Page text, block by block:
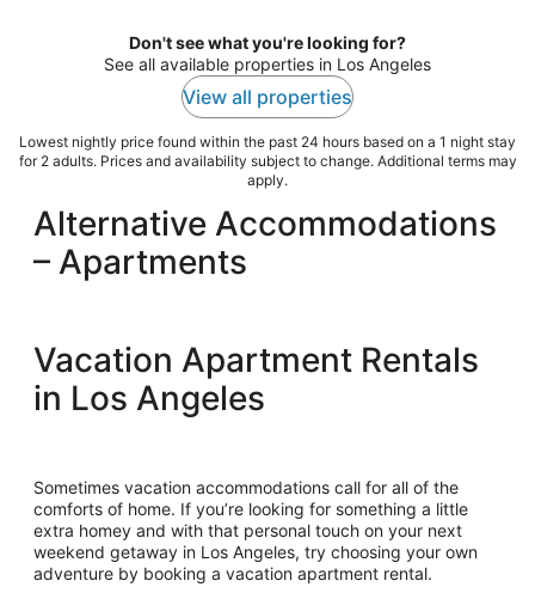
Don't see what you're looking for?
See all available properties in Los Angeles
View all properties
Lowest nightly price found within the past 24 hours based on a 1 night stay
for 2 adults. Prices and availability subject to change. Additional terms may
apply.
Alternative Accommodations
– Apartments
Vacation Apartment Rentals
in Los Angeles
Sometimes vacation accommodations call for all of the
comforts of home. If you’re looking for something a little
extra homey and with that personal touch on your next
weekend getaway in Los Angeles, try choosing your own
adventure by booking a vacation apartment rental.